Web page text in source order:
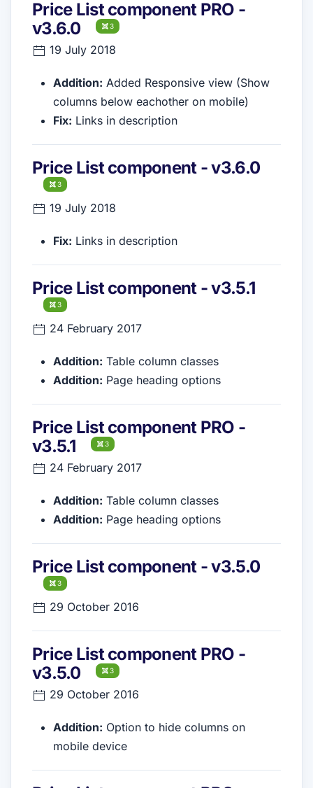
Price List component PRO -
v3.6.0
3
19 July 2018
Addition: Added Responsive view (Show
columns below eachother on mobile)
Fix: Links in description
Price List component - v3.6.0
3
19 July 2018
Fix: Links in description
Price List component - v3.5.1
3
24 February 2017
Addition: Table column classes
Addition: Page heading options
Price List component PRO -
v3.5.1
3
24 February 2017
Addition: Table column classes
Addition: Page heading options
Price List component - v3.5.0
3
29 October 2016
Price List component PRO -
v3.5.0
3
29 October 2016
Addition: Option to hide columns on
mobile device